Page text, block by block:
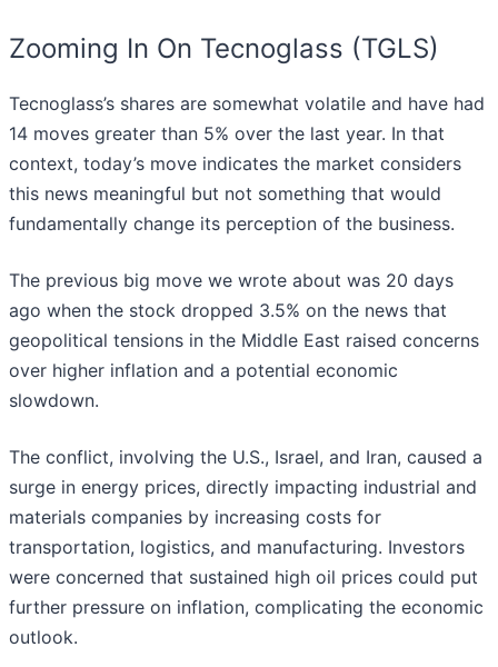
Zooming In On Tecnoglass (TGLS)
Tecnoglass’s shares are somewhat volatile and have had
14 moves greater than 5% over the last year. In that
context, today’s move indicates the market considers
this news meaningful but not something that would
fundamentally change its perception of the business.
The previous big move we wrote about was 20 days
ago when the stock dropped 3.5% on the news that
geopolitical tensions in the Middle East raised concerns
over higher inflation and a potential economic
slowdown.
The conflict, involving the U.S., Israel, and Iran, caused a
surge in energy prices, directly impacting industrial and
materials companies by increasing costs for
transportation, logistics, and manufacturing. Investors
were concerned that sustained high oil prices could put
further pressure on inflation, complicating the economic
outlook.